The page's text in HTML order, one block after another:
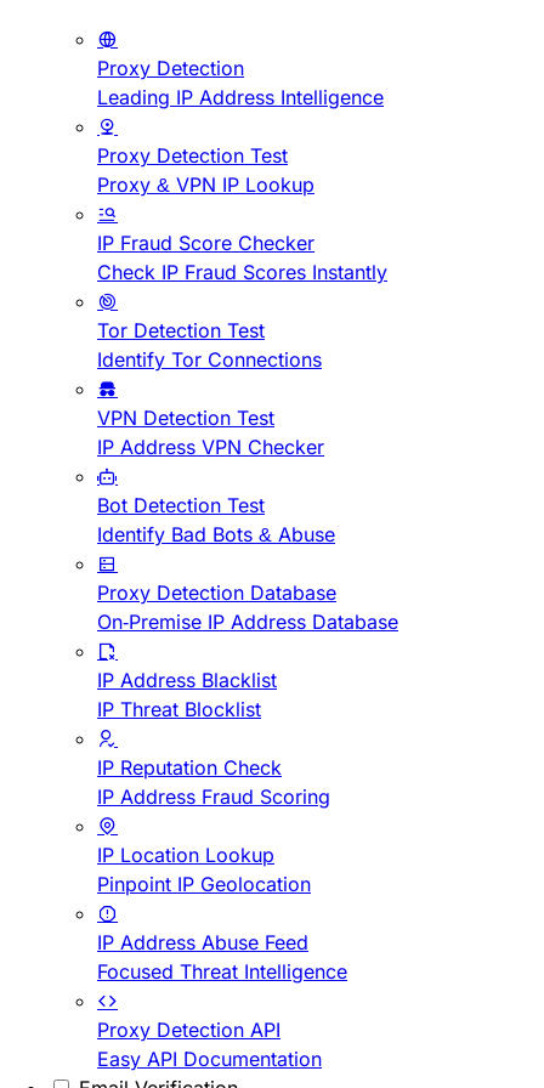
Proxy Detection
Leading IP Address Intelligence
Proxy Detection Test
Proxy & VPN IP Lookup
IP Fraud Score Checker
Check IP Fraud Scores Instantly
Tor Detection Test
Identify Tor Connections
VPN Detection Test
IP Address VPN Checker
Bot Detection Test
Identify Bad Bots & Abuse
Proxy Detection Database
On-Premise IP Address Database
IP Address Blacklist
IP Threat Blocklist
IP Reputation Check
IP Address Fraud Scoring
IP Location Lookup
Pinpoint IP Geolocation
IP Address Abuse Feed
Focused Threat Intelligence
Proxy Detection API
Easy API Documentation